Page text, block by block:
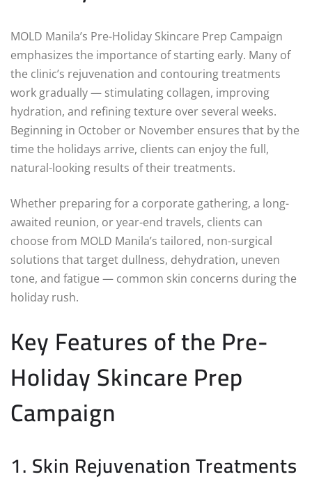
MOLD Manila’s Pre-Holiday Skincare Prep Campaign
emphasizes the importance of starting early. Many of
the clinic’s rejuvenation and contouring treatments
work gradually — stimulating collagen, improving
hydration, and refining texture over several weeks.
Beginning in October or November ensures that by the
time the holidays arrive, clients can enjoy the full,
natural-looking results of their treatments.
Whether preparing for a corporate gathering, a long-
awaited reunion, or year-end travels, clients can
choose from MOLD Manila’s tailored, non-surgical
solutions that target dullness, dehydration, uneven
tone, and fatigue — common skin concerns during the
holiday rush.
Key Features of the Pre-
Holiday Skincare Prep
Campaign
1. Skin Rejuvenation Treatments